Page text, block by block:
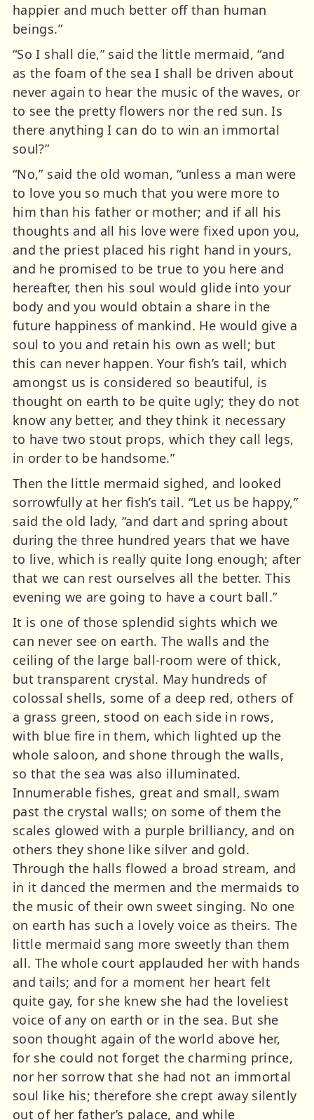
happier and much better off than human
beings.”
“So I shall die,” said the little mermaid, “and
as the foam of the sea I shall be driven about
never again to hear the music of the waves, or
to see the pretty flowers nor the red sun. Is
there anything I can do to win an immortal
soul?”
“No,” said the old woman, “unless a man were
to love you so much that you were more to
him than his father or mother; and if all his
thoughts and all his love were fixed upon you,
and the priest placed his right hand in yours,
and he promised to be true to you here and
hereafter, then his soul would glide into your
body and you would obtain a share in the
future happiness of mankind. He would give a
soul to you and retain his own as well; but
this can never happen. Your fish’s tail, which
amongst us is considered so beautiful, is
thought on earth to be quite ugly; they do not
know any better, and they think it necessary
to have two stout props, which they call legs,
in order to be handsome.”
Then the little mermaid sighed, and looked
sorrowfully at her fish’s tail. “Let us be happy,”
said the old lady, “and dart and spring about
during the three hundred years that we have
to live, which is really quite long enough; after
that we can rest ourselves all the better. This
evening we are going to have a court ball.”
It is one of those splendid sights which we
can never see on earth. The walls and the
ceiling of the large ball-room were of thick,
but transparent crystal. May hundreds of
colossal shells, some of a deep red, others of
a grass green, stood on each side in rows,
with blue fire in them, which lighted up the
whole saloon, and shone through the walls,
so that the sea was also illuminated.
Innumerable fishes, great and small, swam
past the crystal walls; on some of them the
scales glowed with a purple brilliancy, and on
others they shone like silver and gold.
Through the halls flowed a broad stream, and
in it danced the mermen and the mermaids to
the music of their own sweet singing. No one
on earth has such a lovely voice as theirs. The
little mermaid sang more sweetly than them
all. The whole court applauded her with hands
and tails; and for a moment her heart felt
quite gay, for she knew she had the loveliest
voice of any on earth or in the sea. But she
soon thought again of the world above her,
for she could not forget the charming prince,
nor her sorrow that she had not an immortal
soul like his; therefore she crept away silently
out of her father’s palace, and while